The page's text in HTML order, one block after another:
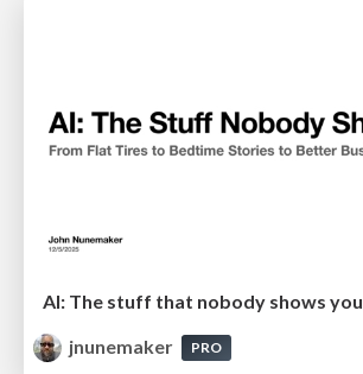
AI: The stuff that nobody shows you
jnunemaker
PRO